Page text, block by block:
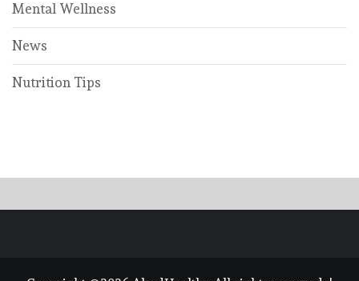
Mental Wellness
News
Nutrition Tips